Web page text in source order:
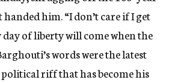
him. “I don’t care if I get
of liberty will come when the
words were the latest
riff that has become his